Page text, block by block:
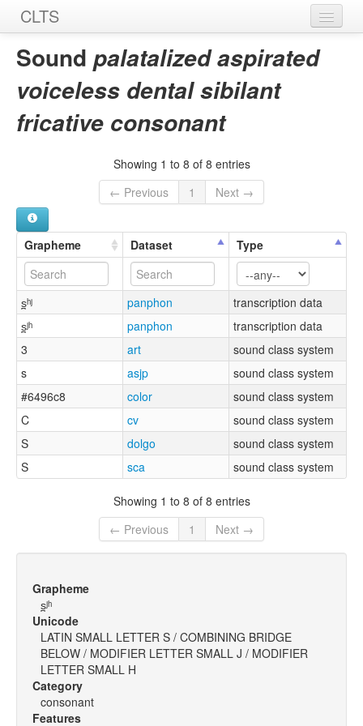
CLTS
Home
Sounds
Graphemes
Sound palatalized aspirated
voiceless dental sibilant
fricative consonant
Showing 1 to 8 of 8 entries
← Previous
1 Next →
Grapheme Dataset Type
s̪ʰʲ panphon
transcription data
s̪ʲʰ
panphon
transcription data
3
art
sound class system
s
asjp
sound class system
#6496c8
color
sound class system
C
cv
sound class system
S
dolgo
sound class system
S
sca sound class system
Showing 1 to 8 of 8 entries
← Previous
1 Next →
Grapheme
s̪ʲʰ
Unicode
LATIN SMALL LETTER S / COMBINING BRIDGE
BELOW / MODIFIER LETTER SMALL J / MODIFIER
LETTER SMALL H
Category
consonant
Features